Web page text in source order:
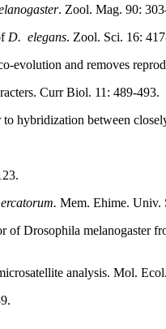
. Zool. Mag. 90:
D. elegans. Zool. Sci. 16:
evolution and removes
Curr Biol. 11: 489-493.
hybridization between
Mem. Ehime. Univ.
Drosophila melanogaster
analysis. Mol.